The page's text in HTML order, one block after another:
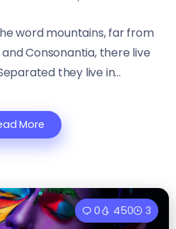
word mountains, far from
Consonantia, there live
they live in...
More
0 450 3